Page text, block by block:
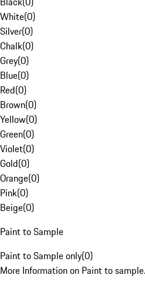
White(0)
Silver(0)
Chalk(0)
Grey(0)
Blue(0)
Red(0)
Brown(0)
Yellow(0)
Green(0)
Violet(0)
Gold(0)
Orange(0)
Pink(0)
Beige(0)
Paint to Sample
Paint to Sample only(0)
More Information on Paint to sample.